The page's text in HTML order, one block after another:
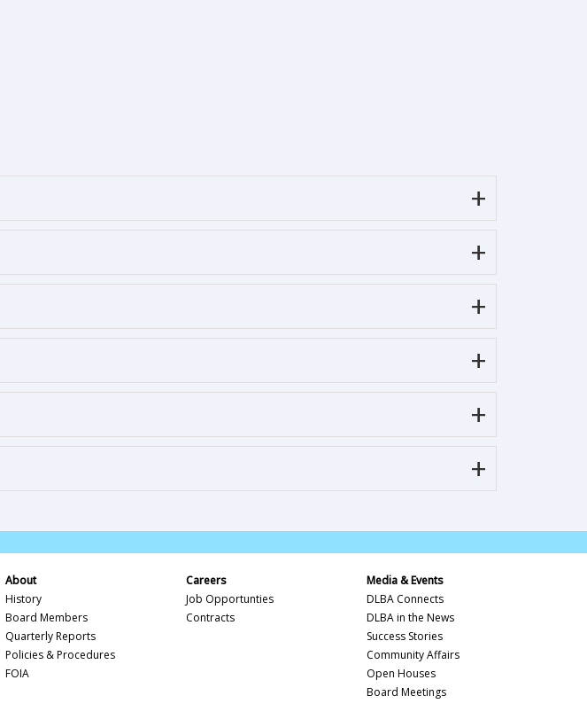
About
History
Board Members
Quarterly Reports
Policies & Procedures
FOIA
Careers
Job Opportunties
Contracts
Media & Events
DLBA Connects
DLBA in the News
Success Stories
Community Affairs
Open Houses
Board Meetings